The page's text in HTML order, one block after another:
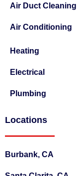
Air Duct Cleaning
Air Conditioning
Heating
Electrical
Plumbing
Locations
Burbank, CA